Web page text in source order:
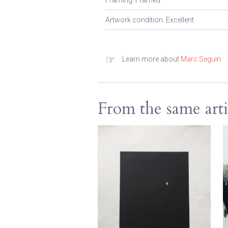
Artwork condition: Excellent
☞ Learn more about Marc Seguin
From the same